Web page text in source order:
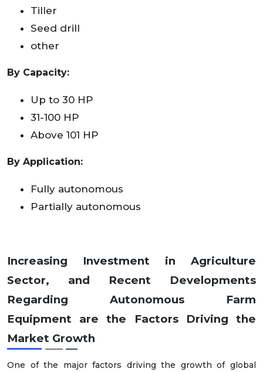
Tiller
Seed drill
other
By Capacity:
Up to 30 HP
31-100 HP
Above 101 HP
By Application:
Fully autonomous
Partially autonomous
Increasing Investment in Agriculture
Sector, and Recent Developments
Regarding Autonomous Farm
Equipment are the Factors Driving the
Market Growth
One of the major factors driving the growth of global